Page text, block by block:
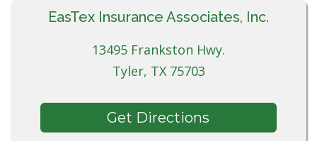
EasTex Insurance Associates, Inc.
13495 Frankston Hwy.
Tyler, TX 75703
Get Directions